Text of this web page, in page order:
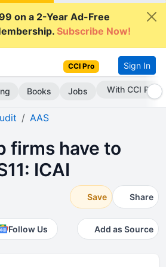
on a 2-Year Ad-Free
Subscribe Now!
CCI Pro Sign In
Books Jobs Subscribe Now
AAS
firms have to
ICAI
Save Share
Follow Us Add as Source